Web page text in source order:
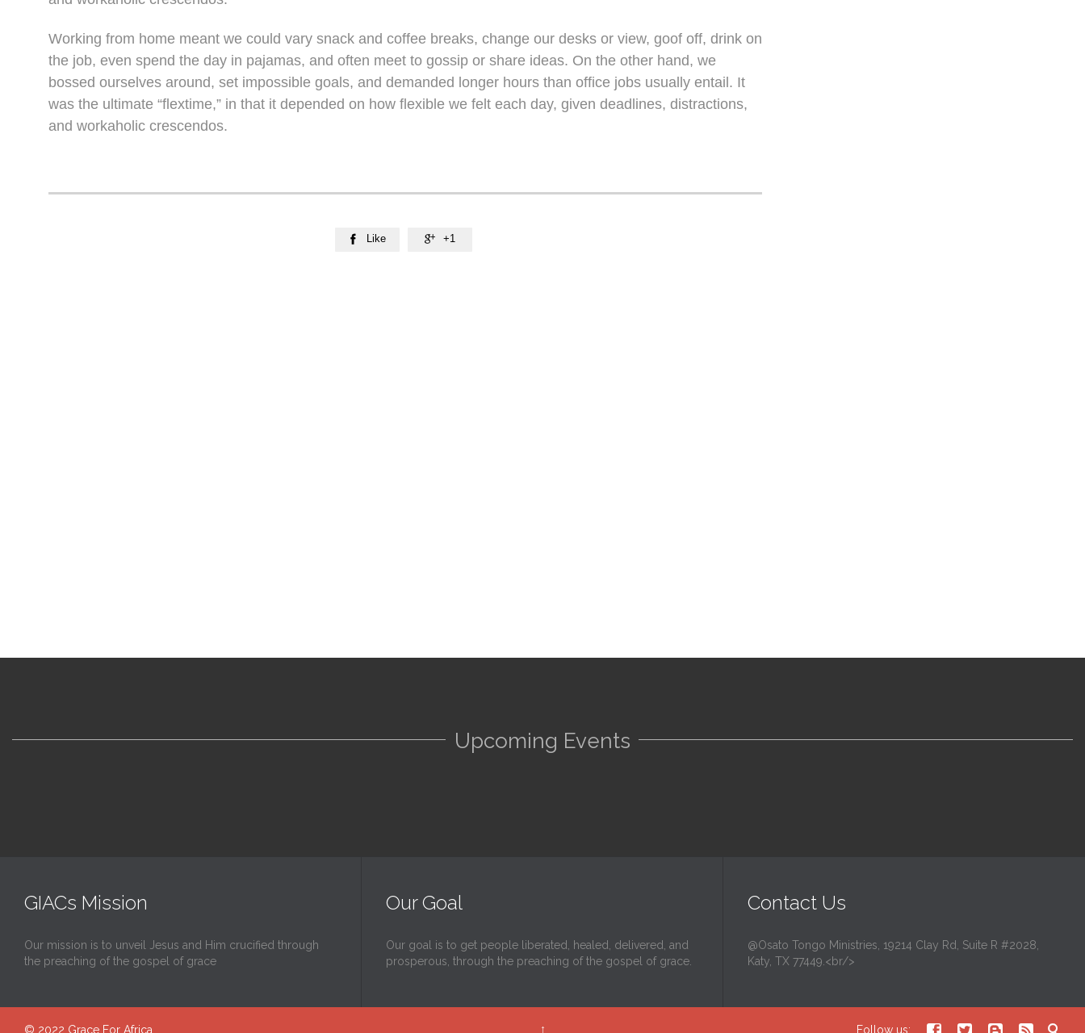
Working from home meant we could vary snack and coffee breaks, change our desks or view, goof off, drink on
the job, even spend the day in pajamas, and often meet to gossip or share ideas. On the other hand, we
bossed ourselves around, set impossible goals, and demanded longer hours than office jobs usually entail. It
was the ultimate “flextime,” in that it depended on how flexible we felt each day, given deadlines, distractions,
and workaholic crescendos.
 Like  +1
Upcoming Events
GIACs Mission
Our mission is to unveil Jesus and Him crucified through
the preaching of the gospel of grace
Our Goal
Our goal is to get people liberated, healed, delivered, and
prosperous, through the preaching of the gospel of grace.
Contact Us
@Osato Tongo Ministries, 19214 Clay Rd, Suite R #2028,
Katy, TX 77449.<br/>
© 2022 Grace For Africa ↑ Follow us: